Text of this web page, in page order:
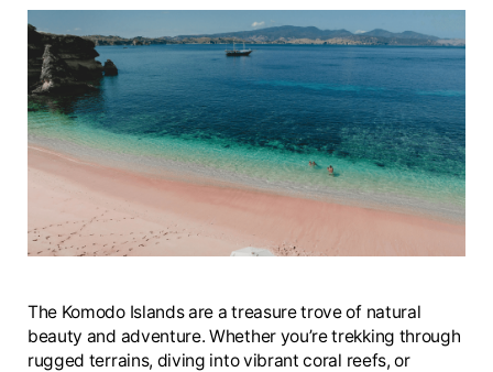
The Komodo Islands are a treasure trove of natural
beauty and adventure. Whether you’re trekking through
rugged terrains, diving into vibrant coral reefs, or